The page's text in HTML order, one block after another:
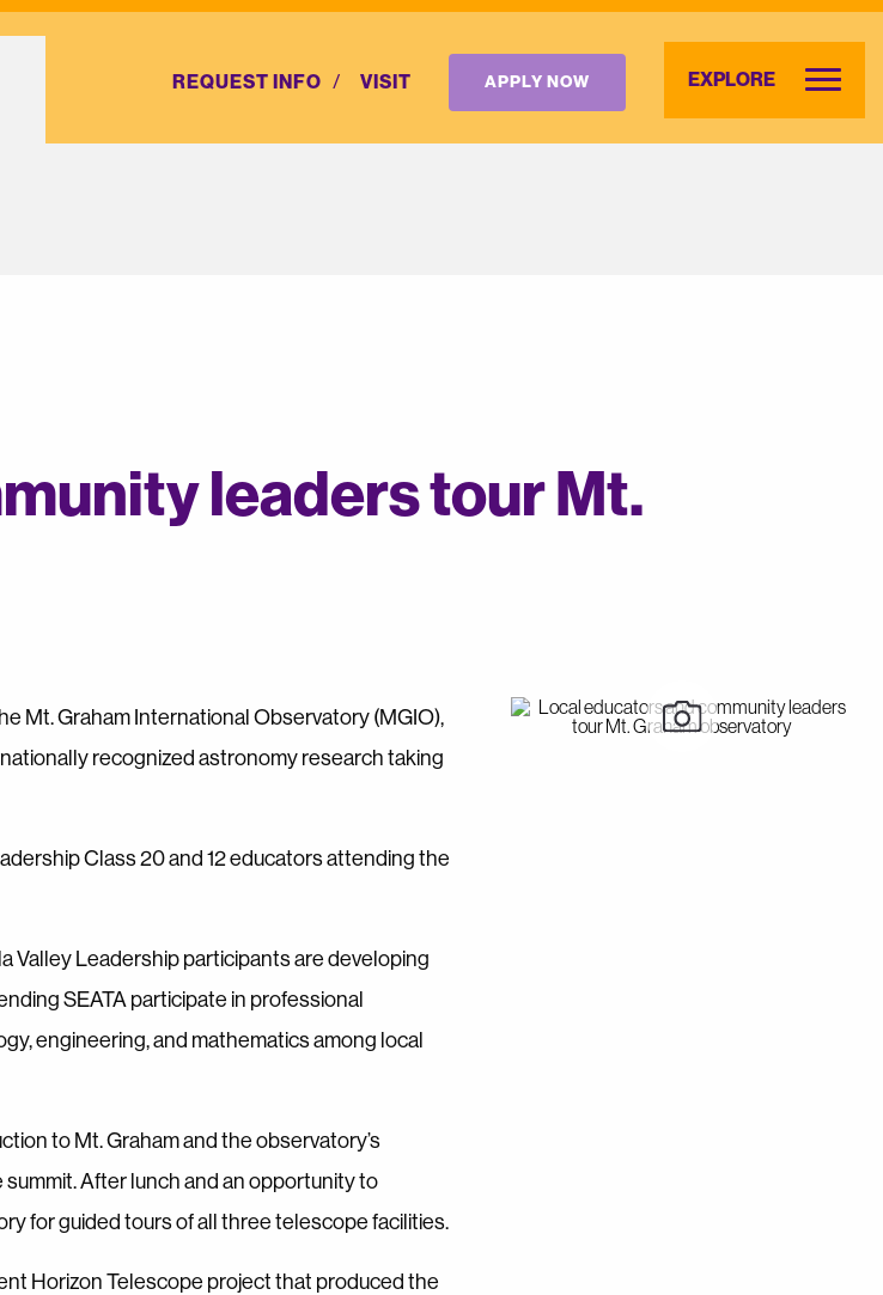
REQUEST INFO VISIT APPLY NOW EXPLORE
leaders tour Mt.
Mt. Graham International Observatory (MGIO),
recognized astronomy research taking
Class 20 and 12 educators attending the
Valley Leadership participants are developing
SEATA participate in professional
engineering, and mathematics among local
to Mt. Graham and the observatory’s
After lunch and an opportunity to
for guided tours of all three telescope facilities.
Horizon Telescope project that produced the